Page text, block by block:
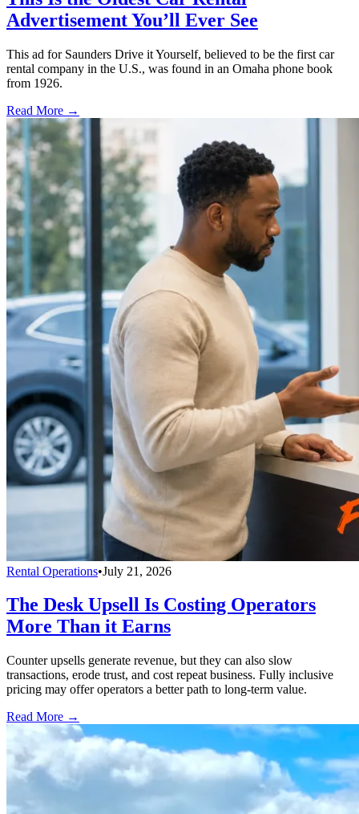
Advertisement You’ll Ever See
This ad for Saunders Drive it Yourself, believed to be the first car
rental company in the U.S., was found in an Omaha phone book
from 1926.
Read More →
Rental Operations•July 21, 2026
The Desk Upsell Is Costing Operators
More Than it Earns
Counter upsells generate revenue, but they can also slow
transactions, erode trust, and cost repeat business. Fully inclusive
pricing may offer operators a better path to long-term value.
Read More →